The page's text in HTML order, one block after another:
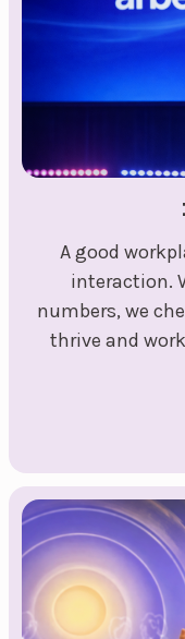
A good
interaction.
numbers, we
thrive and